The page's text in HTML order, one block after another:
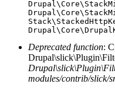
Deprecated function:
modules/contrib/slick/